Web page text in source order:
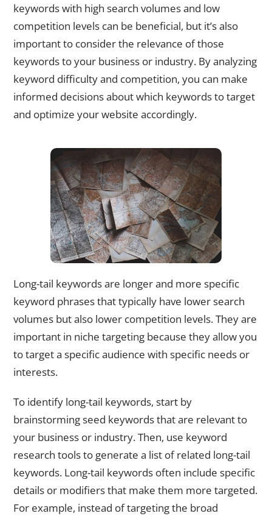
keywords with high search volumes and low
competition levels can be beneficial, but it’s also
important to consider the relevance of those
keywords to your business or industry. By analyzing
keyword difficulty and competition, you can make
informed decisions about which keywords to target
and optimize your website accordingly.
Long-tail keywords are longer and more specific
keyword phrases that typically have lower search
volumes but also lower competition levels. They are
important in niche targeting because they allow you
to target a specific audience with specific needs or
interests.
To identify long-tail keywords, start by
brainstorming seed keywords that are relevant to
your business or industry. Then, use keyword
research tools to generate a list of related long-tail
keywords. Long-tail keywords often include specific
details or modifiers that make them more targeted.
For example, instead of targeting the broad